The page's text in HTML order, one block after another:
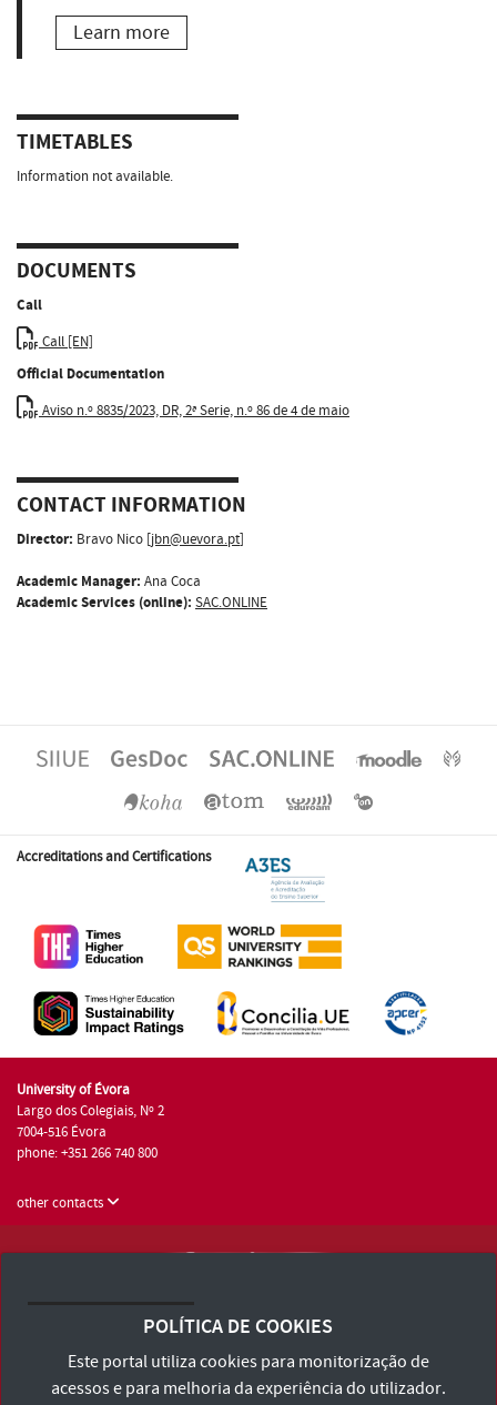
Learn more
TIMETABLES
Information not available.
DOCUMENTS
Call
Call [EN]
Official Documentation
Aviso n.º 8835/2023, DR, 2ª Serie, n.º 86 de 4 de maio
CONTACT INFORMATION
Director: Bravo Nico [jbn@uevora.pt]
Academic Manager: Ana Coca
Academic Services (online): SAC.ONLINE
Accreditations and Certifications
University of Évora
Largo dos Colegiais, Nº 2
7004-516 Évora
phone: +351 266 740 800
other contacts
Terms and Conditions and Privacy Policy
Accessibility Statement
POLÍTICA DE COOKIES
Este portal utiliza cookies para monitorização de
acessos e para melhoria da experiência do utilizador.